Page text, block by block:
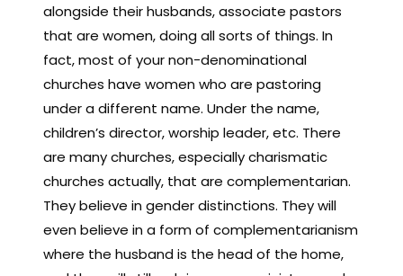
alongside their husbands, associate pastors
that are women, doing all sorts of things. In
fact, most of your non-denominational
churches have women who are pastoring
under a different name. Under the name,
children’s director, worship leader, etc. There
are many churches, especially charismatic
churches actually, that are complementarian.
They believe in gender distinctions. They will
even believe in a form of complementarianism
where the husband is the head of the home,